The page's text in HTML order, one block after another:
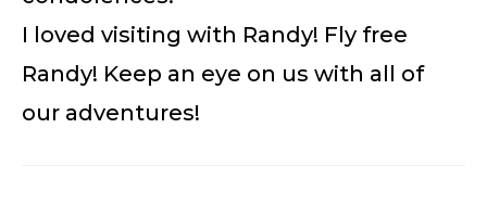
I loved visiting with Randy! Fly free
Randy! Keep an eye on us with all of
our adventures!